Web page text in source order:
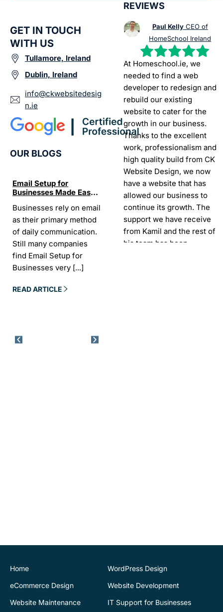
GET IN TOUCH
WITH US
Tullamore, Ireland
Dublin, Ireland
info@ckwebsitedesig
n.ie
OUR BLOGS
Email Setup for
Businesses Made Easy
Businesses rely on email
as their primary method
of daily communication.
Still many companies
find Email Setup for
Businesses very [...]
READ ARTICLE
The Ultimate List of
Best SEO tools for small
businesses in Ireland
If your website does not
appear on Google, your
business is almost
invisible. For many
Seo
How
“In
it is
REVIEWS
Paul KellyCEO of
HomeSchool Ireland
At Homeschool.ie, we
needed to find a web
developer to redesign and
rebuild our existing
website to cater for the
growth in our business.
Thanks to the excellent
work, professionalism and
high quality build from CK
Website Design, we now
have a website that has
allowed our business to
continue its growth. The
support we have receive
from Kamil and the rest of
his team has been
development of our new
pleased with the final
outcome. Highly
recommend
Home
WordPress Design
eCommerce Design
Website Development
Website Maintenance
IT Support for Businesses